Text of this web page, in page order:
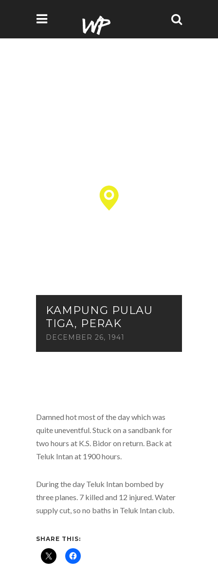
KAMPUNG PULAU
TIGA, PERAK
DECEMBER 26, 1941
Damned hot most of the day which was
quite uneventful. Stuck on a sandbank for
two hours at K.S. Bidor on return. Back at
Teluk Intan at 1900 hours.
During the day Teluk Intan bombed by
three planes. 7 killed and 12 injured. Water
supply cut, so no baths in Teluk Intan club.
SHARE THIS: